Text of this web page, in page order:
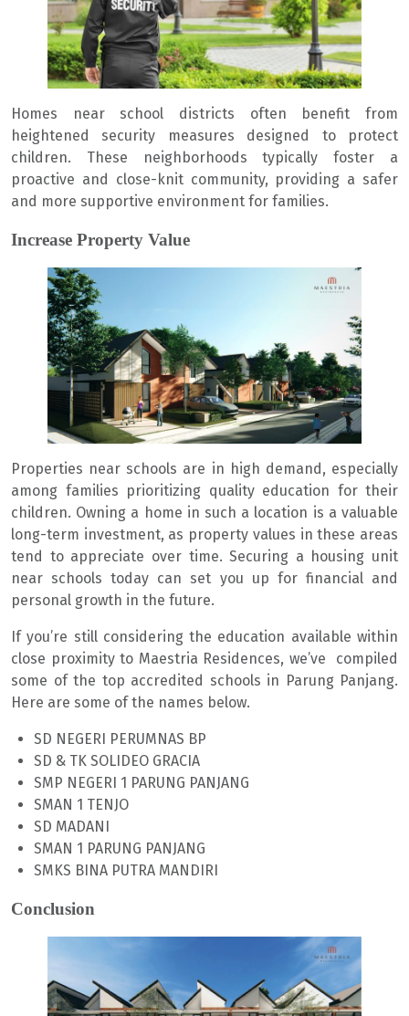
Homes near school districts often benefit from
heightened security measures designed to protect
children. These neighborhoods typically foster a
proactive and close-knit community, providing a safer
and more supportive environment for families.
Increase Property Value
Properties near schools are in high demand, especially
among families prioritizing quality education for their
children. Owning a home in such a location is a valuable
long-term investment, as property values in these areas
tend to appreciate over time. Securing a housing unit
near schools today can set you up for financial and
personal growth in the future.
If you’re still considering the education available within
close proximity to Maestria Residences, we’ve compiled
some of the top accredited schools in Parung Panjang.
Here are some of the names below.
SD NEGERI PERUMNAS BP
SD & TK SOLIDEO GRACIA
SMP NEGERI 1 PARUNG PANJANG
SMAN 1 TENJO
SD MADANI
SMAN 1 PARUNG PANJANG
SMKS BINA PUTRA MANDIRI
Conclusion